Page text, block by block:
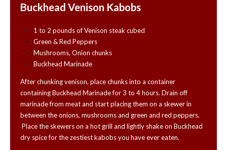
Buckhead Venison Kabobs
1 to 2 pounds of Venison steak cubed
Green & Red Peppers
Mushrooms, Onion chunks
Buckhead Marinade
After chunking venison, place chunks into a container
containing Buckhead Marinade for 3 to 4 hours. Drain off
marinade from meat and start placing them on a skewer in
between the onions, mushrooms and green and red peppers.
Place the skewers on a hot grill and lightly shake on Buckhead
dry spice for the zestiest kabobs you have ever eaten.